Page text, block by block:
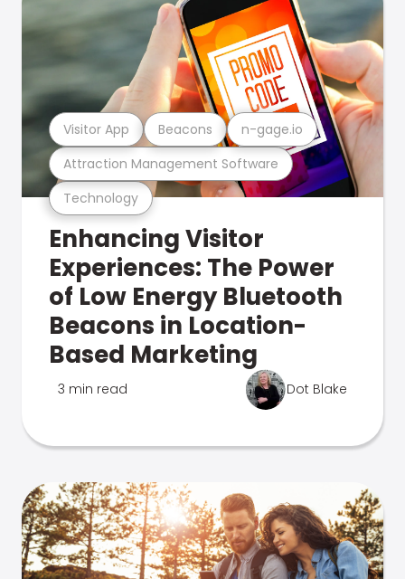
Technology
Attraction Management Software
Visitor App Beacons n-gage.io
Enhancing Visitor
Experiences: The Power
of Low Energy Bluetooth
Beacons in Location-
Based Marketing
3 min read Dot Blake